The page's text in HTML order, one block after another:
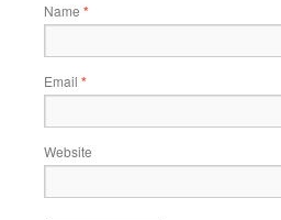
Name *
Email *
Website